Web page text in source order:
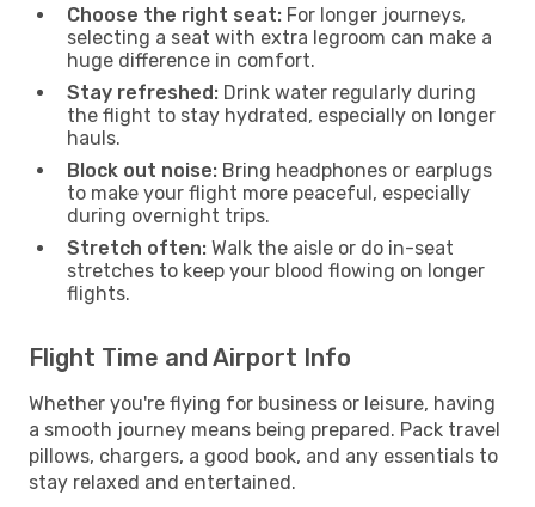
Choose the right seat: For longer journeys,
selecting a seat with extra legroom can make a
huge difference in comfort.
Stay refreshed: Drink water regularly during
the flight to stay hydrated, especially on longer
hauls.
Block out noise: Bring headphones or earplugs
to make your flight more peaceful, especially
during overnight trips.
Stretch often: Walk the aisle or do in-seat
stretches to keep your blood flowing on longer
flights.
Flight Time and Airport Info
Whether you're flying for business or leisure, having
a smooth journey means being prepared. Pack travel
pillows, chargers, a good book, and any essentials to
stay relaxed and entertained.